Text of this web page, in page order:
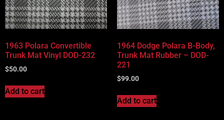
1963 Polara Convertible
Trunk Mat Vinyl DOD-232
$50.00
Add to cart
1964 Dodge Polara B-Body,
Trunk Mat Rubber – DOD-
221
$99.00
Add to cart